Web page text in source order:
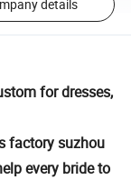
details
for dresses,
factory suzhou
every bride to